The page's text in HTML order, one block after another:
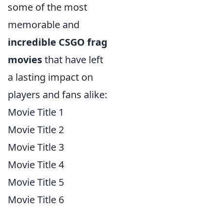
some of the most
memorable and
incredible CSGO frag
moviesthat have left
a lasting impact on
players and fans alike:
Movie Title 1
Movie Title 2
Movie Title 3
Movie Title 4
Movie Title 5
Movie Title 6